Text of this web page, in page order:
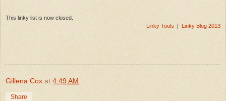
This linky list is now closed.
Linky Tools | Linky Blog 2013
Gillena Cox at 4:49 AM
Share